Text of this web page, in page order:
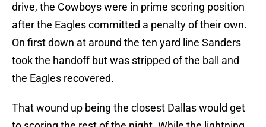
drive, the Cowboys were in prime scoring position
after the Eagles committed a penalty of their own.
On first down at around the ten yard line Sanders
took the handoff but was stripped of the ball and
the Eagles recovered.
That wound up being the closest Dallas would get